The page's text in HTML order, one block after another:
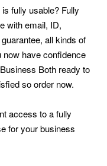
fully usable? Fully
with email, ID,
all kinds of
have confidence
Both ready to
so order now.
access to a fully
for your business